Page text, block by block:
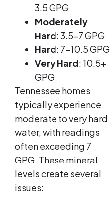
3.5 GPG
Moderately
Hard: 3.5-7 GPG
Hard: 7-10.5 GPG
Very Hard: 10.5+
GPG
Tennessee homes
typically experience
moderate to very hard
water, with readings
often exceeding 7
GPG. These mineral
levels create several
issues: